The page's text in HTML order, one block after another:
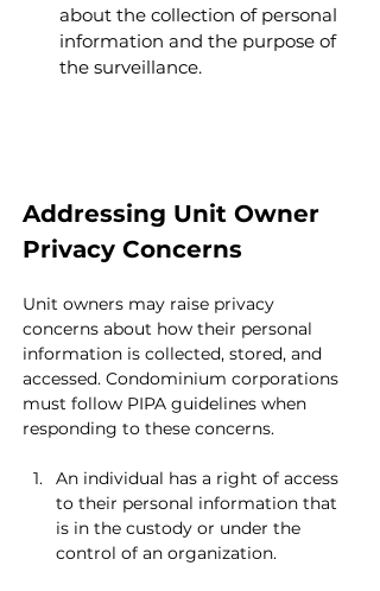
about the collection of personal
information and the purpose of
the surveillance.
Addressing Unit Owner
Privacy Concerns
Unit owners may raise privacy
concerns about how their personal
information is collected, stored, and
accessed. Condominium corporations
must follow PIPA guidelines when
responding to these concerns.
An individual has a right of access
to their personal information that
is in the custody or under the
control of an organization.